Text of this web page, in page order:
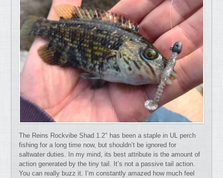
The Reins Rockvibe Shad 1.2″ has been a staple in UL perch
fishing for a long time now, but shouldn’t be ignored for
saltwater duties.
In my mind, its best attribute is the amount of
action generated by the tiny tail. It’s not a passive tail action.
You can really buzz it. I’m constantly amazed how much feel